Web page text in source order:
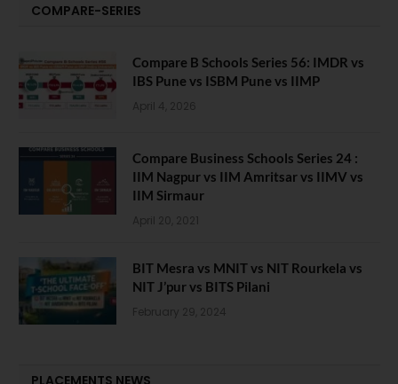
COMPARE-SERIES
Compare B Schools Series 56: IMDR vs
IBS Pune vs ISBM Pune vs IIMP
April 4, 2026
Compare Business Schools Series 24 :
IIM Nagpur vs IIM Amritsar vs IIMV vs
IIM Sirmaur
April 20, 2021
BIT Mesra vs MNIT vs NIT Rourkela vs
NIT J’pur vs BITS Pilani
February 29, 2024
PLACEMENTS NEWS